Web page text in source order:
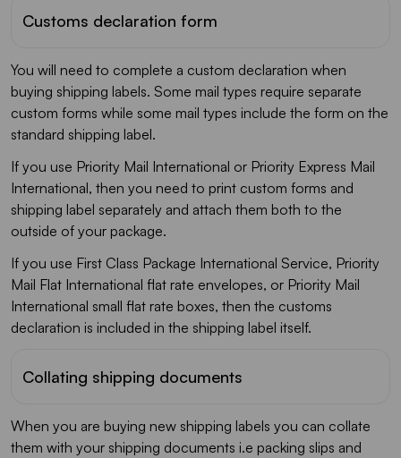
Customs declaration form
You will need to complete a custom declaration when
buying shipping labels. Some mail types require separate
custom forms while some mail types include the form on the
standard shipping label.
If you use Priority Mail International or Priority Express Mail
International, then you need to print custom forms and
shipping label separately and attach them both to the
outside of your package.
If you use First Class Package International Service, Priority
Mail Flat International flat rate envelopes, or Priority Mail
International small flat rate boxes, then the customs
declaration is included in the shipping label itself.
Collating shipping documents
When you are buying new shipping labels you can collate
them with your shipping documents i.e packing slips and